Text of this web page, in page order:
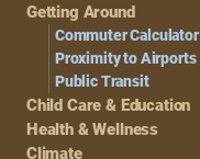
Getting Around
Commuter Calculator
Proximity to Airports
Public Transit
Child Care & Education
Health & Wellness
Climate